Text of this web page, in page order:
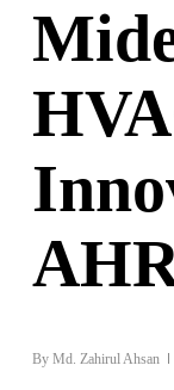
By Md. Zahirul Ahsan